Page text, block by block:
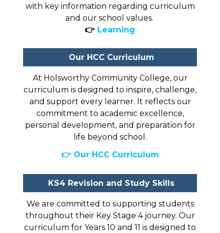
with key information regarding curriculum
and our school values.
👉 Learning
Our HCC Curriculum
At Holsworthy Community College, our
curriculum is designed to inspire, challenge,
and support every learner. It reflects our
commitment to academic excellence,
personal development, and preparation for
life beyond school.
👉 Our HCC Curriculum
KS4 Revision and Study Skills
We are committed to supporting students
throughout their Key Stage 4 journey. Our
curriculum for Years 10 and 11 is designed to